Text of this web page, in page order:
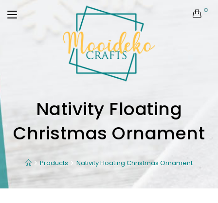
0
Nativity Floating
Christmas Ornament
Products Nativity Floating Christmas Ornament